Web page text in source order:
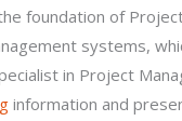
foundation of
systems,
in Project
information and